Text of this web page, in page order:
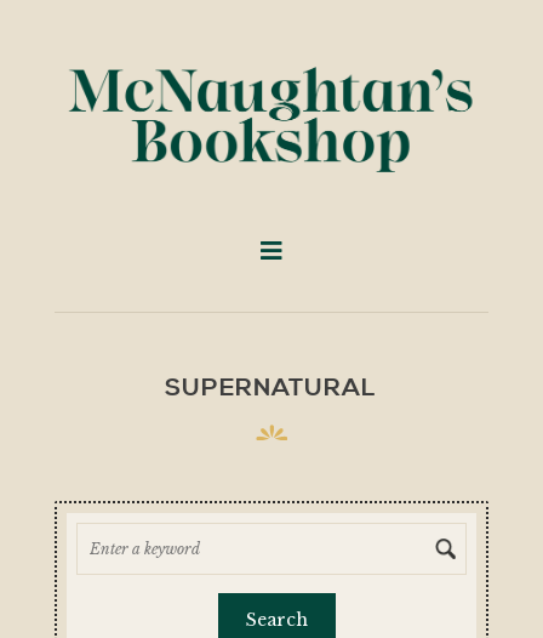
SUPERNATURAL